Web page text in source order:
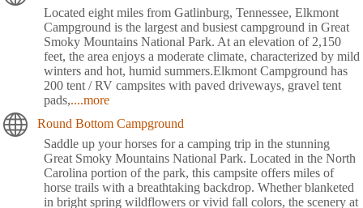
Located eight miles from Gatlinburg, Tennessee, Elkmont
Campground is the largest and busiest campground in Great
Smoky Mountains National Park. At an elevation of 2,150
feet, the area enjoys a moderate climate, characterized by mild
winters and hot, humid summers.Elkmont Campground has
200 tent / RV campsites with paved driveways, gravel tent
pads,....more
Round Bottom Campground
Saddle up your horses for a camping trip in the stunning
Great Smoky Mountains National Park. Located in the North
Carolina portion of the park, this campsite offers miles of
horse trails with a breathtaking backdrop. Whether blanketed
in bright spring wildflowers or vivid fall colors, the scenery at